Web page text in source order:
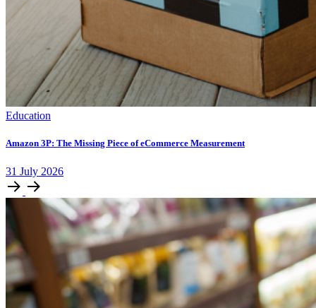
Education
Amazon 3P: The Missing Piece of eCommerce Measurement
31 July 2026